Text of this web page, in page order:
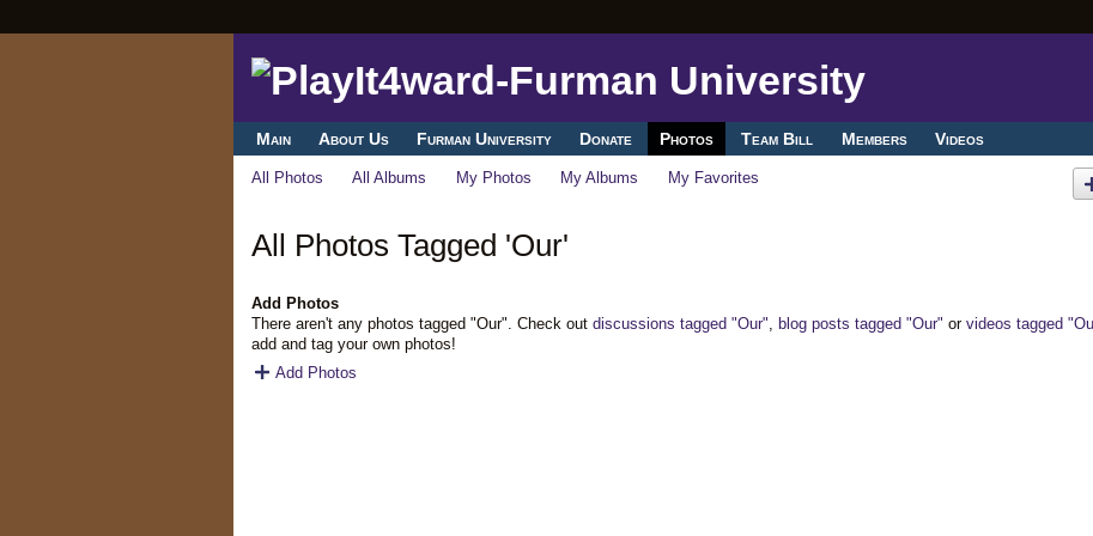
Main About Us Furman University Donate Photos Team Bill Members Videos
All Photos All Albums My Photos My Albums My Favorites
All Photos Tagged 'Our'
Add Photos
There aren't any photos tagged "Our". Check out discussions tagged "Our" blog posts tagged "Our" or videos tagged
add and tag your own photos!
Add Photos